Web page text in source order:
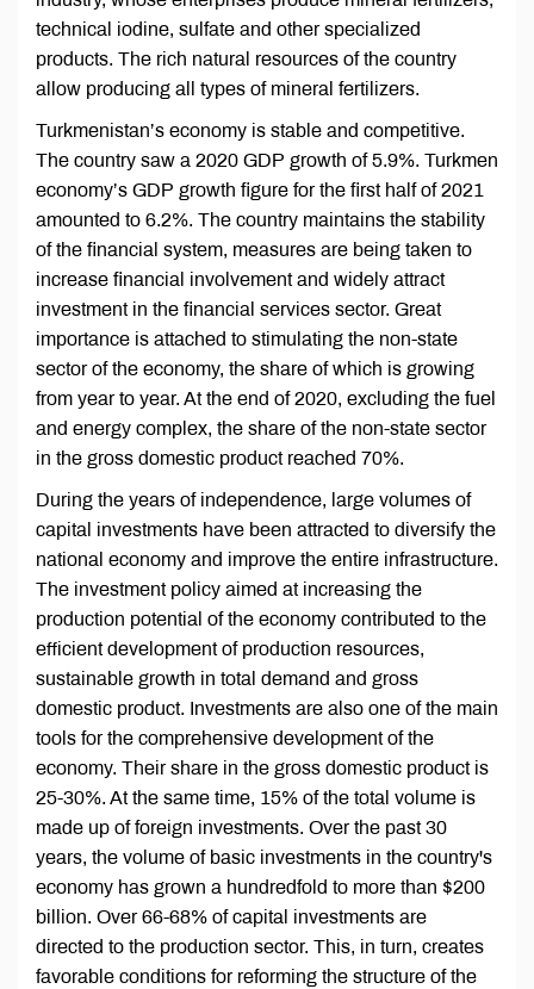
technical iodine, sulfate and other specialized
products. The rich natural resources of the country
allow producing all types of mineral fertilizers.
Turkmenistan’s economy is stable and competitive.
The country saw a 2020 GDP growth of 5.9%. Turkmen
economy’s GDP growth figure for the first half of 2021
amounted to 6.2%. The country maintains the stability
of the financial system, measures are being taken to
increase financial involvement and widely attract
investment in the financial services sector. Great
importance is attached to stimulating the non-state
sector of the economy, the share of which is growing
from year to year. At the end of 2020, excluding the fuel
and energy complex, the share of the non-state sector
in the gross domestic product reached 70%.
During the years of independence, large volumes of
capital investments have been attracted to diversify the
national economy and improve the entire infrastructure.
The investment policy aimed at increasing the
production potential of the economy contributed to the
efficient development of production resources,
sustainable growth in total demand and gross
domestic product. Investments are also one of the main
tools for the comprehensive development of the
economy. Their share in the gross domestic product is
25-30%. At the same time, 15% of the total volume is
made up of foreign investments. Over the past 30
years, the volume of basic investments in the country's
economy has grown a hundredfold to more than $200
billion. Over 66-68% of capital investments are
directed to the production sector. This, in turn, creates
favorable conditions for reforming the structure of the